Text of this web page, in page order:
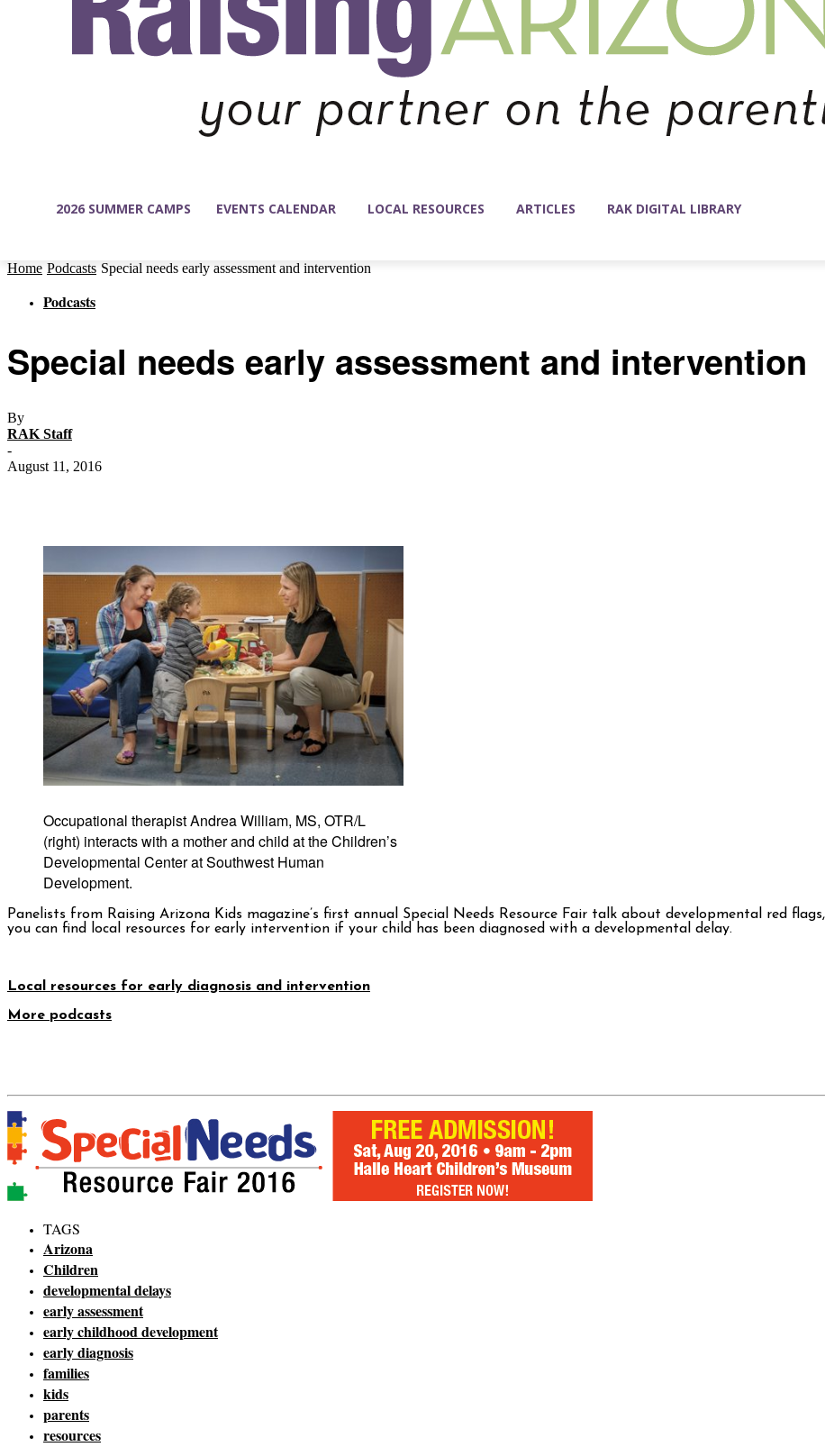
2026 SUMMER CAMPS EVENTS CALENDAR LOCAL RESOURCES ARTICLES RAK DIGITAL LIBRARY
Home Podcasts Special needs early assessment and intervention
Podcasts
Special needs early assessment and intervention
By
RAK Staff
-
August 11, 2016
Occupational therapist Andrea William, MS, OTR/L
(right) interacts with a mother and child at the Children’s
Developmental Center at Southwest Human
Development.
Panelists from Raising Arizona Kids magazine’s first annual Special Needs Resource Fair talk about developmental red
you can find local resources for early intervention if your child has been diagnosed with a developmental delay.
Local resources for early diagnosis and intervention
More podcasts
TAGS
Arizona
Children
developmental delays
early assessment
early childhood development
early diagnosis
families
kids
parents
resources